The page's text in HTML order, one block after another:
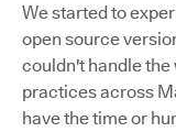
We started to
open source
couldn't handle
practices across
have the time or